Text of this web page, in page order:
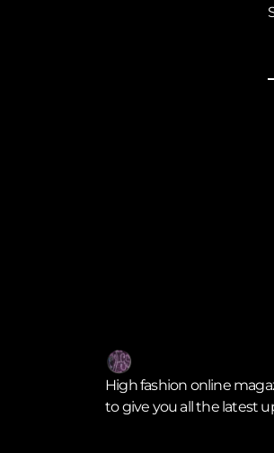
High fashion online
to give you all the latest